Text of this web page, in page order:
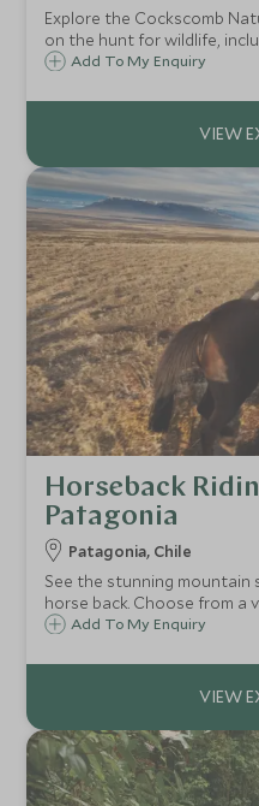
Explore the Cockscomb
on the hunt for wildlife,
with a nature hike and
go!
Add To My Enquiry
Horseback
Patagonia
Patagonia, Chile
See the stunning mountain
horse back. Choose from a
riding excursions designed
vast landscape.
Add To My Enquiry